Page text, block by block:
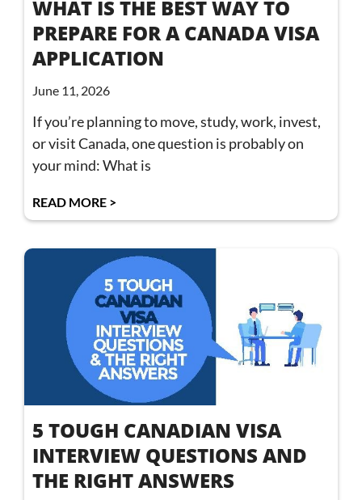
WHAT IS THE BEST WAY TO
PREPARE FOR A CANADA VISA
APPLICATION
June 11, 2026
If you’re planning to move, study, work, invest,
or visit Canada, one question is probably on
your mind: What is
READ MORE >
5 TOUGH CANADIAN VISA
INTERVIEW QUESTIONS AND
THE RIGHT ANSWERS